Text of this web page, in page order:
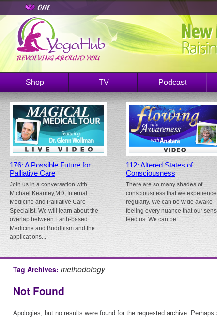
Shop TV Podcast
176: A Possible Future for
Palliative Care
Join us in a conversation with
Michael Kearney,MD, Internal
Medicine and Palliative Care
Specialist. We will learn about the
overlap between Earth-based
Medicine and Buddhism and the
applications...
112: Altered States of
Consciousness
There are so many shades of
consciousness that we experience
regularly. We can be wide awake
feeling every nuance that our
feed us. We can be...
Tag Archives: methodology
Not Found
Apologies, but no results were found for the requested archive.